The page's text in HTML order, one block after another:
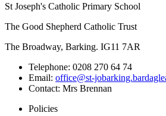
St Joseph's Catholic Primary School
The Good Shepherd Catholic Trust
The Broadway, Barking. IG11 7AR
Telephone: 0208 270 64 74
Email: office@st-
Contact: Mrs Brennan
Policies